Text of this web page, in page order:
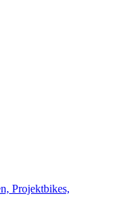
Projektbikes,